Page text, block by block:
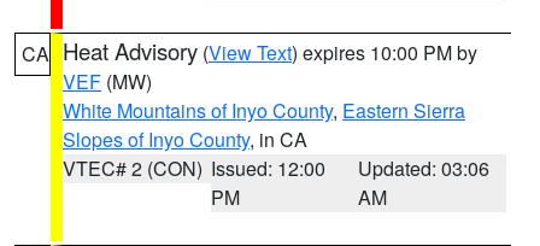
CA Heat Advisory (View Text) expires 10:00 PM by
VEF (MW)
White Mountains of Inyo County, Eastern Sierra
Slopes of Inyo County, in CA
VTEC# 2 (CON) Issued: 12:00
PM
Updated: 03:06
AM